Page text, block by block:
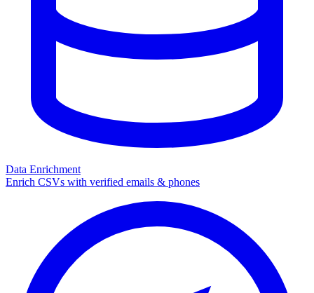
Data Enrichment
Enrich CSVs with verified emails & phones